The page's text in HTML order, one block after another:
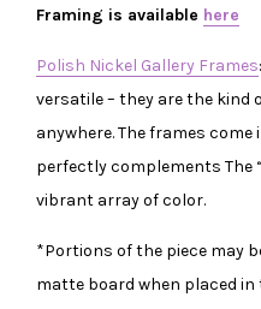
Framing is available here
Polish Nickel Gallery Frames
versatile – they are the kind
anywhere. The frames
perfectly complements The
vibrant array of color.
*Portions of the piece may
matte board when placed in